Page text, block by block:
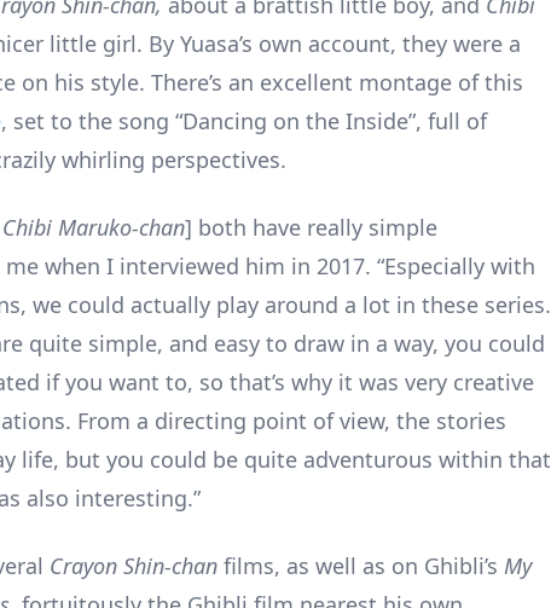
little girl. By Yuasa’s own account, they were a
on his style. There’s an excellent montage of this
, set to the song “Dancing on the Inside”, full of
whirling perspectives.
Chibi Maruko-chan] both have really simple
when I interviewed him in 2017. “Especially with
we could actually play around a lot in these series.
quite simple, and easy to draw in a way, you could
if you want to, so that’s why it was very creative
From a directing point of view, the stories
life, but you could be quite adventurous within that
also interesting.”
Crayon Shin-chan films, as well as on Ghibli’s My